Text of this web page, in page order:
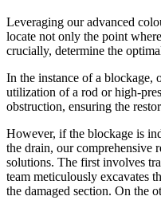
Leveraging our advanced
locate not only the point
crucially, determine the
In the instance of a blockage,
utilization of a rod or high-
obstruction, ensuring the
However, if the blockage is
the drain, our comprehensive
solutions. The first involves
team meticulously excavates
the damaged section. On the